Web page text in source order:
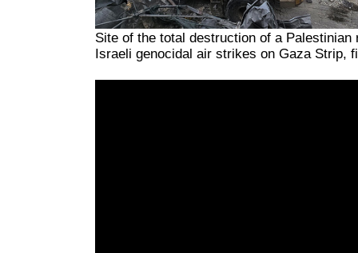
Site of the total destruction of a Palestinian
Israeli genocidal air strikes on Gaza Strip,